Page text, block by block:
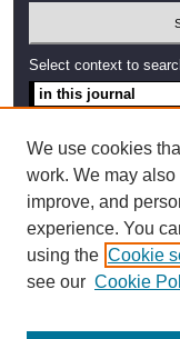
Select context to
Advanced Search
Artwork by Amy
2002 Graduate
Western Washington
We use cookies
work. We may
improve, and
experience. You
using the Cookie
see our Cookie